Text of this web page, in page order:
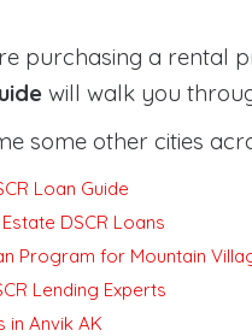
purchasing a rental
will walk you
some other cities
Loan Guide
DSCR Loans
Program for Mountain
Lending Experts
in Anvik AK